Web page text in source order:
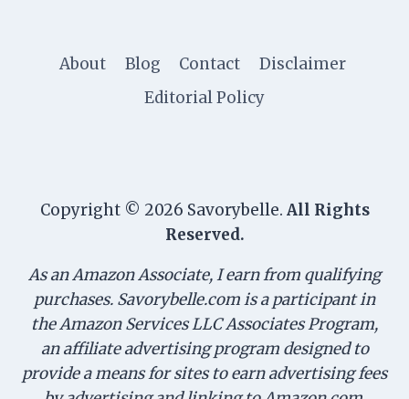
About Blog Contact
Disclaimer
Editorial Policy
Copyright © 2026 Savorybelle. All Rights
Reserved.
As an Amazon Associate, I earn from qualifying
purchases. Savorybelle.com is a participant in
the Amazon Services LLC Associates Program,
an affiliate advertising program designed to
provide a means for sites to earn advertising fees